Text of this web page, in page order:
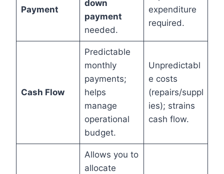
Payment
down
payment
needed.
expenditure
required.
Cash Flow
Predictable
monthly
payments;
helps
manage
operational
budget.
Unpredictabl
e costs
(repairs/suppl
ies); strains
cash flow.
Allows you to
allocate